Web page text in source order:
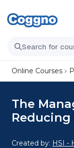
Online Courses
The
Reducing
Created by: HSI -